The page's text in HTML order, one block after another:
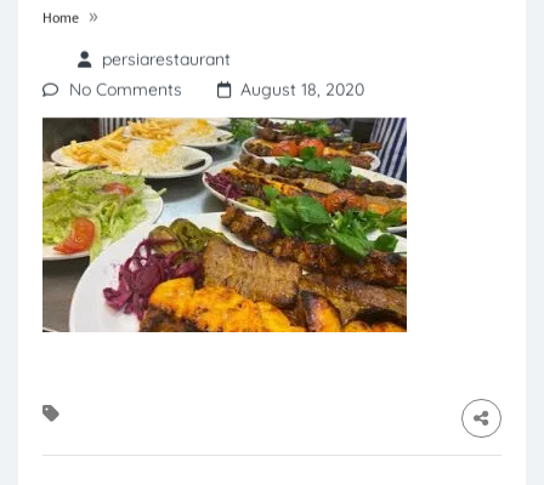
Home »
persiarestaurant
No Comments
August 18, 2020